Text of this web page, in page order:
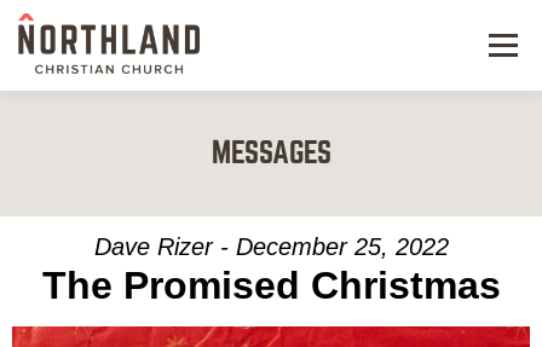
Menu
KIDS & STUDENTS
SERVE
MESSAGES
Dave Rizer - December 25, 2022
The Promised Christmas